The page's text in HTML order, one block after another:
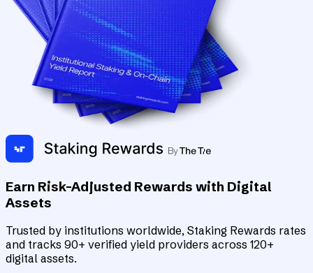
Earn Risk-Adjusted Rewards with Digital
Assets
Trusted by institutions worldwide, Staking Rewards rates
and tracks 90+ verified yield providers across 120+
digital assets.